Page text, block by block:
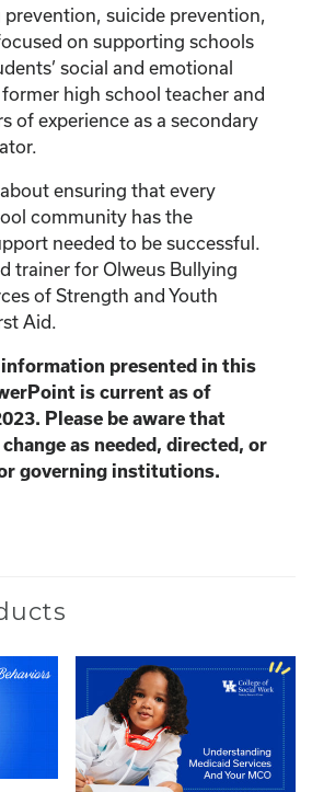
suicide prevention,
on supporting schools
social and emotional
former high school teacher and
of experience as a secondary
ensuring that every
community has the
needed to be successful.
trainer for Olweus Bullying
of Strength and Youth
Aid.
information presented in this
is current as of
Please be aware that
as needed, directed, or
governing institutions.